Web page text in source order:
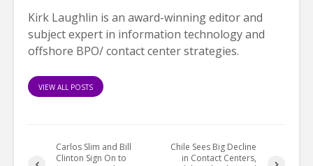
Kirk Laughlin is an award-winning editor and
subject expert in information technology and
offshore BPO/ contact center strategies.
VIEW ALL POSTS
Carlos Slim and Bill
Clinton Sign On to
Chile Sees Big Decline
in Contact Centers,